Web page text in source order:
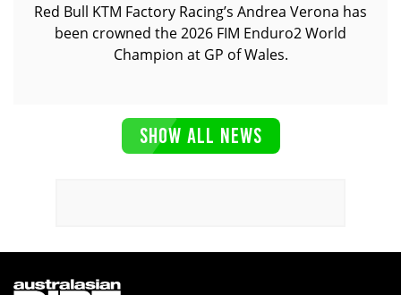
Red Bull KTM Factory Racing’s Andrea Verona has
been crowned the 2026 FIM Enduro2 World
Champion at GP of Wales.
SHOW ALL NEWS